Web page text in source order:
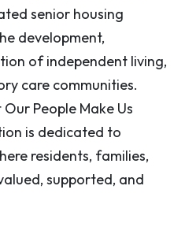
senior housing
development,
of independent living,
care communities.
Our People Make Us
is dedicated to
residents, families,
supported, and